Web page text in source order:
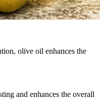
olive oil enhances the
and enhances the overall